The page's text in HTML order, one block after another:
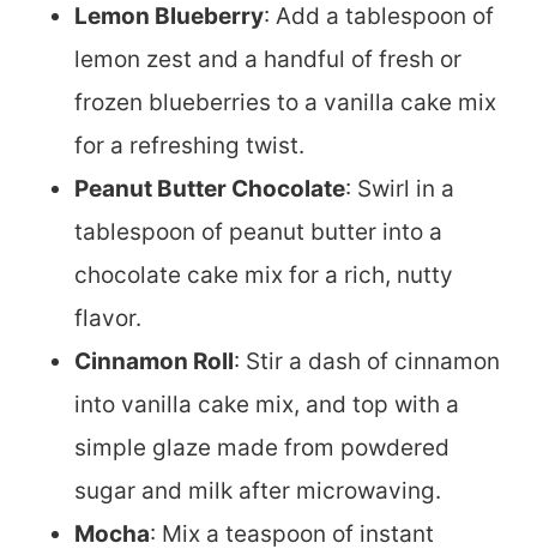
Lemon Blueberry: Add a tablespoon of
lemon zest and a handful of fresh or
frozen blueberries to a vanilla cake mix
for a refreshing twist.
Peanut Butter Chocolate: Swirl in a
tablespoon of peanut butter into a
chocolate cake mix for a rich, nutty
flavor.
Cinnamon Roll: Stir a dash of cinnamon
into vanilla cake mix, and top with a
simple glaze made from powdered
sugar and milk after microwaving.
Mocha: Mix a teaspoon of instant